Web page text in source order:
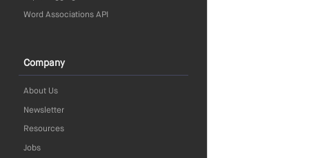
Word Associations API
Company
About Us
Newsletter
Resources
Jobs